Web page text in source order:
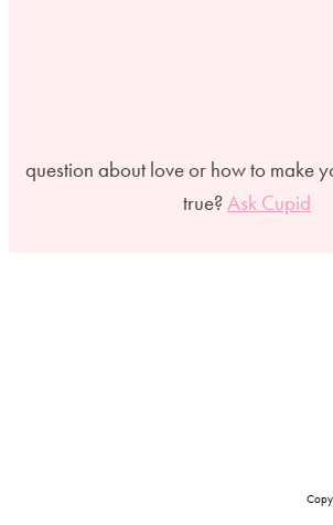
question about love or how to make
true?Ask Cupid